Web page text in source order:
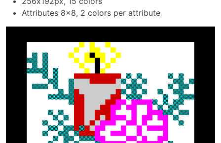
Attributes 8x8, 2 colors per attribute